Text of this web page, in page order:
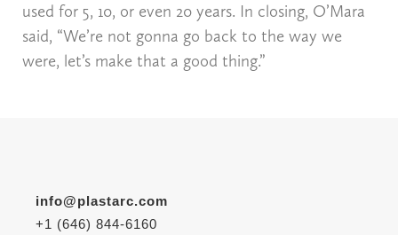
used for 5, 10, or even 20 years. In closing, O’Mara
said, “We’re not gonna go back to the way we
were, let’s make that a good thing.”
info@plastarc.com
+1 (646) 844-6160